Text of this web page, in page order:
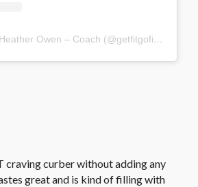
A post shared by Heather Owen – Coach (@getfitgofigure)
craving curber without adding any
great and is kind of filling with